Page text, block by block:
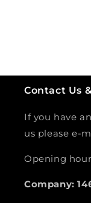
Contact Us
If you have
us please e-
Opening
Company: